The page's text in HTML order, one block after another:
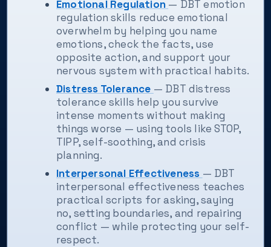
Emotional Regulation — DBT emotion
regulation skills reduce emotional
overwhelm by helping you name
emotions, check the facts, use
opposite action, and support your
nervous system with practical habits.
Distress Tolerance — DBT distress
tolerance skills help you survive
intense moments without making
things worse — using tools like STOP,
TIPP, self-soothing, and crisis
planning.
Interpersonal Effectiveness — DBT
interpersonal effectiveness teaches
practical scripts for asking, saying
no, setting boundaries, and repairing
conflict — while protecting your self-
respect.